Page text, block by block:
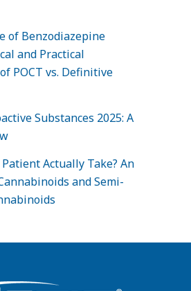
of Benzodiazepine
and Practical
POCT vs. Definitive
Substances 2025: A
Actually Take? An
and Semi-